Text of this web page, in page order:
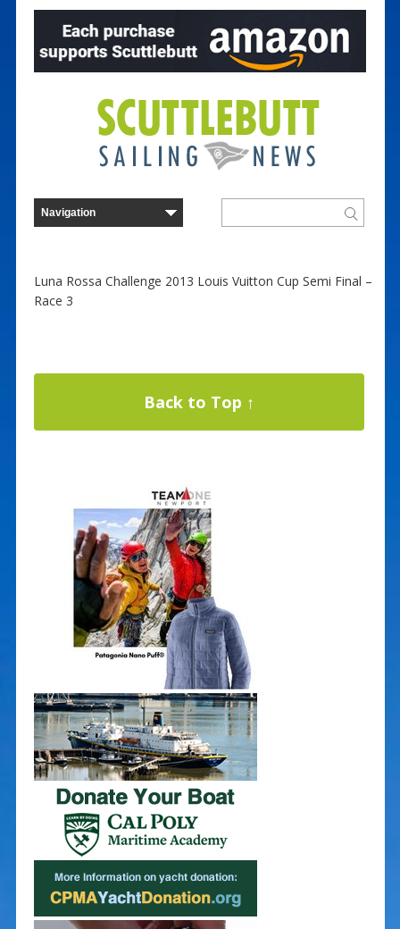
Luna Rossa Challenge 2013 Louis Vuitton Cup Semi Final –
Race 3
Back to Top ↑